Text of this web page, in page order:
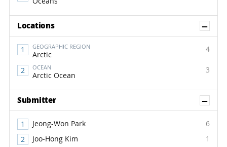
Locations
GEOGRAPHIC REGION
Arctic
4
OCEAN
Arctic Ocean
3
Submitter
Jeong-Won Park
6
Joo-Hong Kim
1